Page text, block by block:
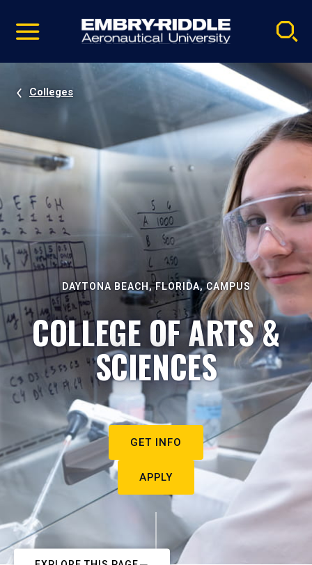
video
Navigation
Colleges
DAYTONA BEACH, FLORIDA, CAMPUS
COLLEGE OF ARTS &
SCIENCES
GET INFO
APPLY